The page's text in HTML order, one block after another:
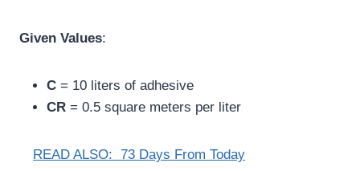
Given Values:
C = 10 liters of adhesive
CR = 0.5 square meters per liter
READ ALSO: 73 Days From Today